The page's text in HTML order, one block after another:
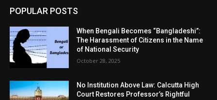
POPULAR POSTS
When Bengali Becomes “Bangladeshi”:
The Harassment of Citizens in the Name
of National Security
October 28, 2025
No Institution Above Law: Calcutta High
Court Restores Professor’s Rightful